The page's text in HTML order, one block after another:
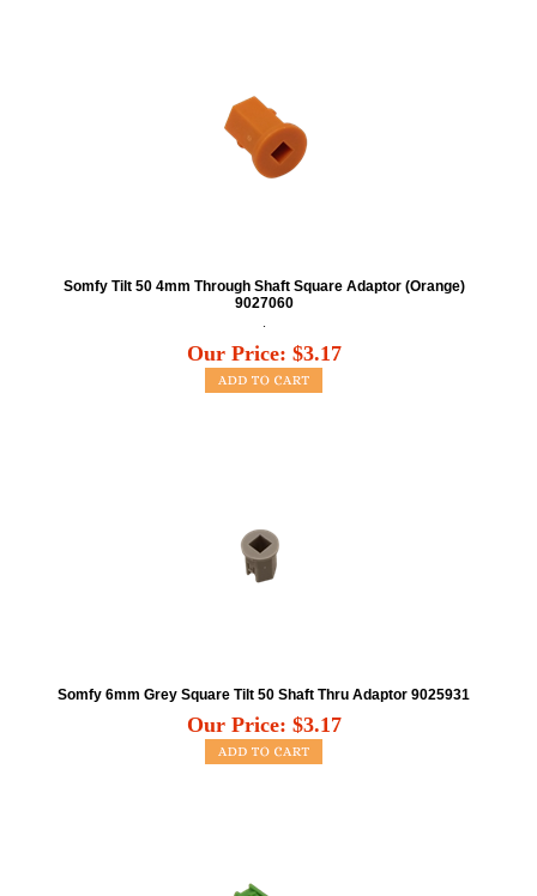
Somfy Tilt 50 4mm Through Shaft Square Adaptor (Orange)
9027060
Our Price: $3.17
Somfy 6mm Grey Square Tilt 50 Shaft Thru Adaptor 9025931
Our Price: $3.17